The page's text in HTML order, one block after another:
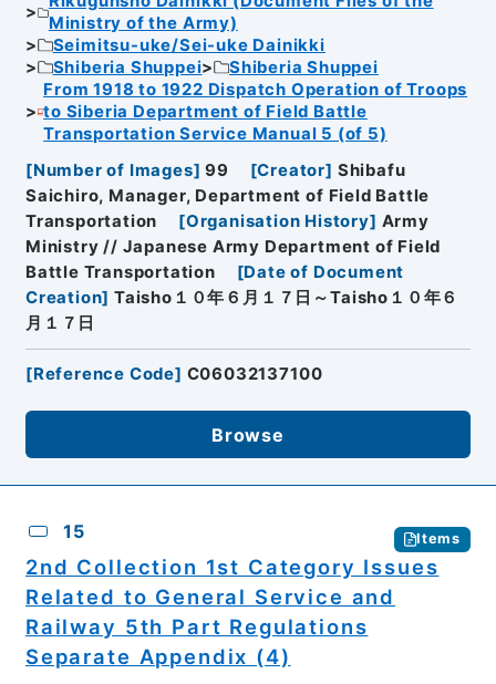
Ministry of the Army)
Seimitsu-uke/Sei-uke Dainikki
Shiberia Shuppei
Shiberia Shuppei
From 1918 to 1922 Dispatch Operation of Troops
to Siberia Department of Field Battle
Transportation Service Manual 5 (of 5)
[Number of Images] 99 [Creator] Shibafu
Saichiro, Manager, Department of Field Battle
Transportation
[Organisation History] Army
Ministry // Japanese Army Department of Field
Battle Transportation
[Date of Document
Creation] Taisho１０年６月１７日～Taisho１０年６
月１７日
[Reference Code] C06032137100
Browse
15 Items
2nd Collection 1st Category Issues
Related to General Service and
Railway 5th Part Regulations
Separate Appendix (4)